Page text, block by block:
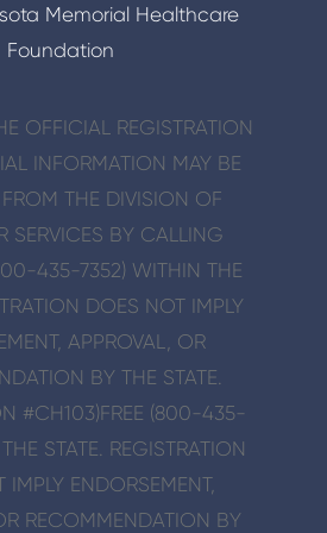
Memorial Healthcare
Foundation
OFFICIAL REGISTRATION
INFORMATION MAY BE
THE DIVISION OF
SERVICES BY CALLING
435-7352) WITHIN THE
DOES NOT IMPLY
APPROVAL, OR
BY THE STATE.
#CH103)FREE (800-435-
STATE. REGISTRATION
IMPLY ENDORSE­MENT,
RECOMMENDATION BY